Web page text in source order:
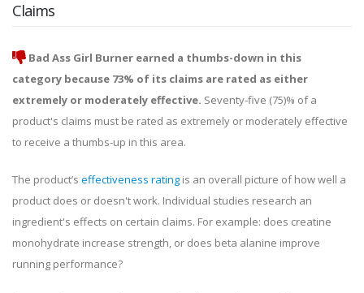
Claims
Bad Ass Girl Burner earned a thumbs-down in this
category because 73% of its claims are rated as either
extremely or moderately effective. Seventy-five (75)% of a
product's claims must be rated as extremely or moderately effective
to receive a thumbs-up in this area.
The product’s effectiveness rating is an overall picture of how well a
product does or doesn't work. Individual studies research an
ingredient's effects on certain claims. For example: does creatine
monohydrate increase strength, or does beta alanine improve
running performance?